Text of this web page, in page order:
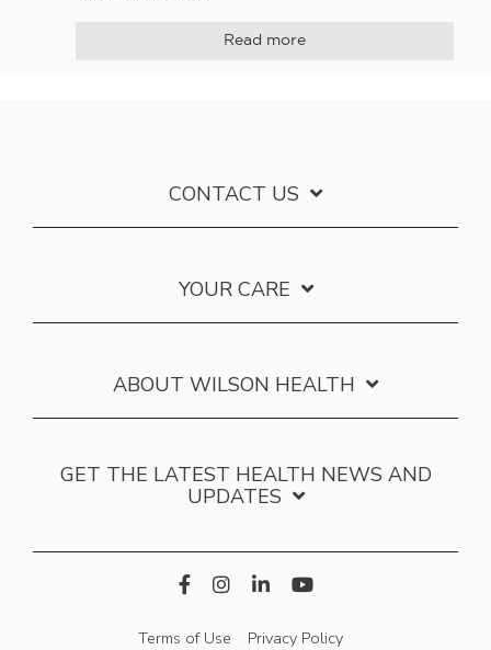
Read more
CONTACT US
YOUR CARE
ABOUT WILSON HEALTH
GET THE LATEST HEALTH NEWS AND
UPDATES
Terms of Use Privacy Policy